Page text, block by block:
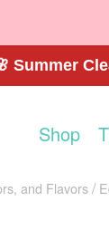
Summer
Shop
and Flavors